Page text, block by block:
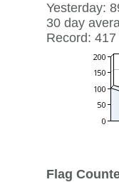
Yesterday:
30 day
Record: 417
Flag